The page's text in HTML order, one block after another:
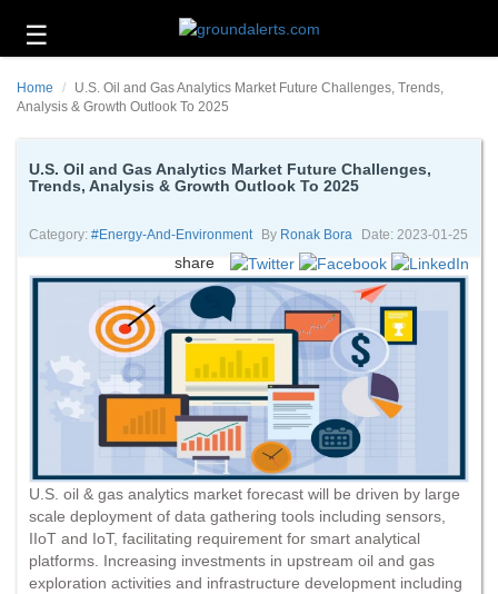
☰
Technology
Energy
Environment
About
Contact
Us
Home
U.S. Oil and Gas Analytics Market Future Challenges, Trends,
Analysis & Growth Outlook To 2025
U.S. Oil and Gas Analytics Market Future Challenges,
Trends, Analysis & Growth Outlook To 2025
Category: #energy-And-Environment By Ronak Bora Date: 2023-01-25
share
U.S. oil & gas analytics market forecast will be driven by large
scale deployment of data gathering tools including sensors,
IIoT and IoT, facilitating requirement for smart analytical
platforms. Increasing investments in upstream oil and gas
exploration activities and infrastructure development including